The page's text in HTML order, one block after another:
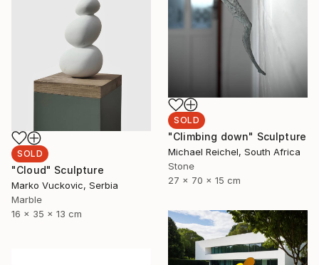
SOLD
"Climbing down" Sculpture
Michael Reichel, South Africa
Stone
27 x 70 x 15 cm
SOLD
"Cloud" Sculpture
Marko Vuckovic, Serbia
Marble
16 x 35 x 13 cm